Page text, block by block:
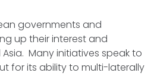
governments and
up their interest and
Many initiatives speak to
for its ability to multi-laterally